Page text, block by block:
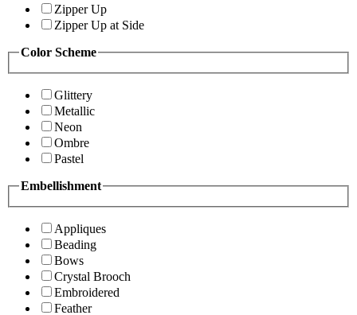
Zipper Up
Zipper Up at Side
Color Scheme
Glittery
Metallic
Neon
Ombre
Pastel
Embellishment
Appliques
Beading
Bows
Crystal Brooch
Embroidered
Feather